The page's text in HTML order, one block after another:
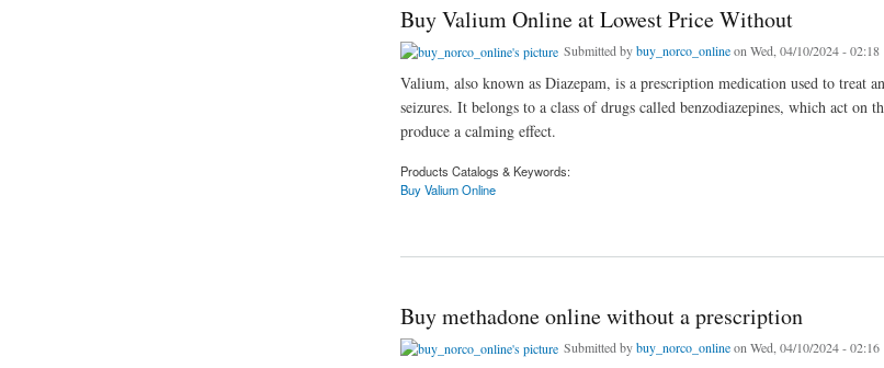
Buy Valium Online at Lowest Price Without
Submitted bybuy_norco_onlineon Wed, 04/10/2024 - 02:18
Valium, also known as Diazepam, is a prescription medication used to treat
seizures. It belongs to a class of drugs called benzodiazepines, which act on
produce a calming effect.
Products Catalogs & Keywords:
Buy Valium Online
Buy methadone online without a prescription
Submitted bybuy_norco_onlineon Wed, 04/10/2024 - 02:16